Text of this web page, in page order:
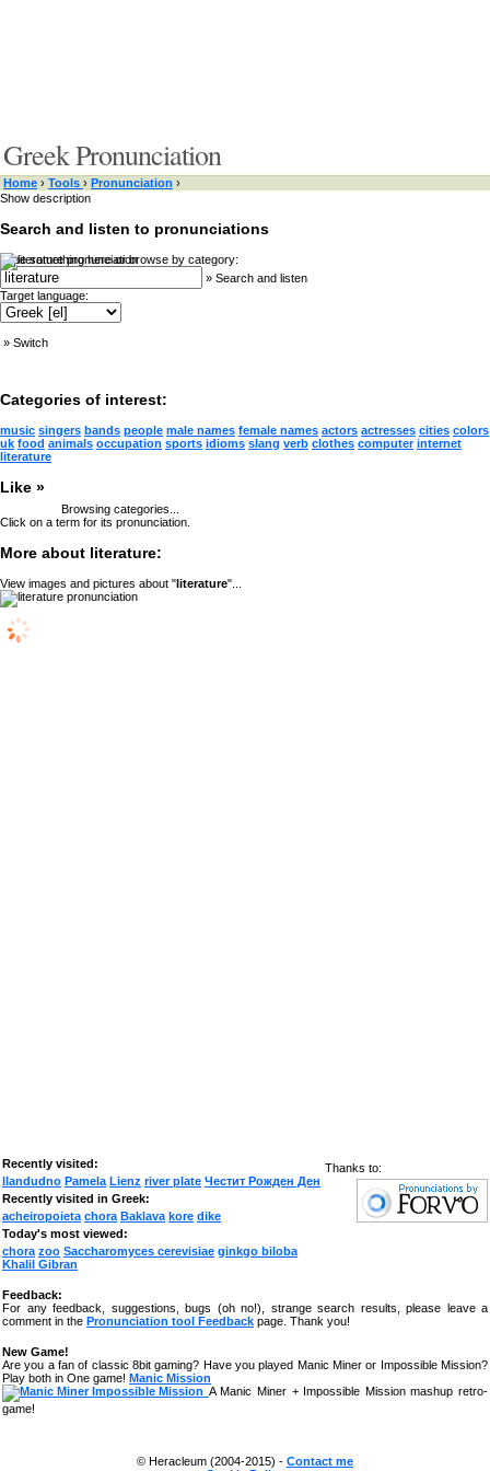
Greek Pronunciation
Home › Tools › Pronunciation ›
Show description
Search and listen to pronunciations
Type something here or browse by category:
» Search and listen
Target language:
» Switch
Categories of interest:
music singers bands people male names female names actors actresses cities colors
uk food animals occupation sports idioms slang verb clothes computer internet
literature
Like »
Browsing categories...
Click on a term for its pronunciation.
More about literature:
View images and pictures about "literature"...
Thanks to:
Recently visited:
llandudno Pamela Lienz river plate Честит Рожден Ден
Recently visited in Greek:
acheiropoieta chora Baklava kore dike
Today's most viewed:
chora zoo Saccharomyces cerevisiae ginkgo biloba
Khalil Gibran
Feedback:
For any feedback, suggestions, bugs (oh no!), strange search results, please leave a
comment in the Pronunciation tool Feedback page. Thank you!
New Game!
Are you a fan of classic 8bit gaming? Have you played Manic Miner or Impossible Mission?
Play both in One game! Manic Mission
A Manic Miner + Impossible Mission mashup retro-
game!
© Heracleum (2004-2015) - Contact me